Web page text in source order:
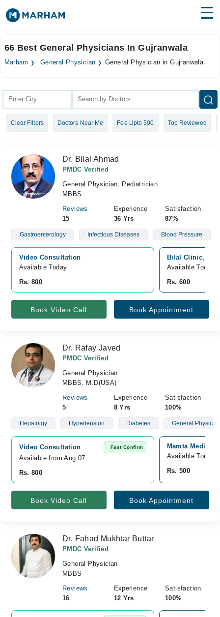
Surgeries
Health Hub
Forum
Login
66 Best General Physicians In Gujranwala
Marham General Physician General Physician in Gujranwala
Clear Filters Doctors Near Me Fee Upto 500 Top Reviewed
Dr. Bilal Ahmad
PMDC Verified
General Physician, Pediatrician
MBBS
Reviews
15
Experience
36 Yrs
Satisfaction
87%
Gastroenterology Infectious Diseases Blood Pressure
Video Consultation
Available Today
Rs. 800
Bilal Clinic,
Available Today
Rs. 600
Book Video Call Book Appointment
Dr. Rafay Javed
PMDC Verified
General Physician
MBBS, M.D(USA)
Reviews
5
Experience
8 Yrs
Satisfaction
100%
Hepatolgy Hypertension Diabetes General
Video Consultation Fast Confirm
Available from Aug 07
Rs. 800
Mamta Medical
Available
Rs. 500
Book Video Call Book Appointment
Dr. Fahad Mukhtar Buttar
PMDC Verified
General Physician
MBBS
Reviews
16
Experience
12 Yrs
Satisfaction
100%